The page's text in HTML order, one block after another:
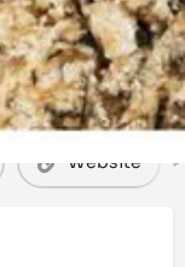
0
Website